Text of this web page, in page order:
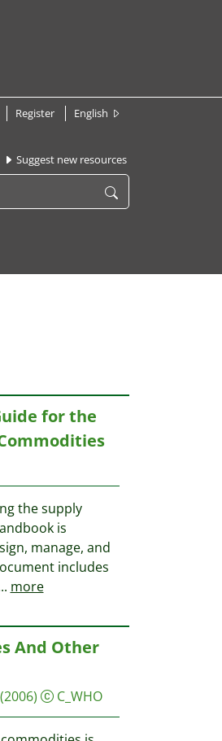
Register English
Suggest new resources
for the
the supply
is
manage, and
includes
more
And Other
(2006) C_WHO